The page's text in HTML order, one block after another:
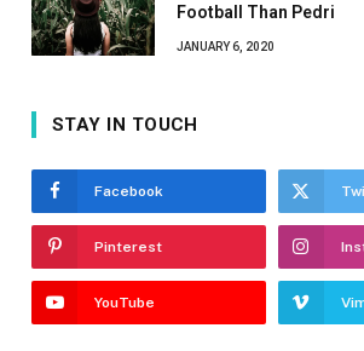
Football Than Pedri
JANUARY 6, 2020
STAY IN TOUCH
Facebook
Pinterest
YouTube